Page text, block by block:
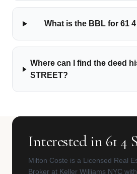
What is the BBL for 61
Where can I find the deed
STREET?
Interested in 61 4
Milton Coste is a Licensed Real
Broker at Keller Williams NYC